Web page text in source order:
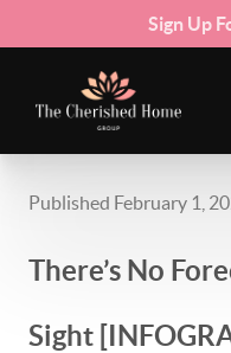
Sign Up
Published February 1,
There’s No
Sight